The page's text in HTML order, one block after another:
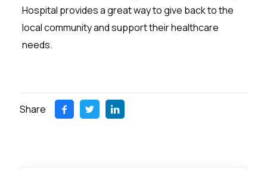
Hospital provides a great way to give back to the
local community and support their healthcare
needs.
Share